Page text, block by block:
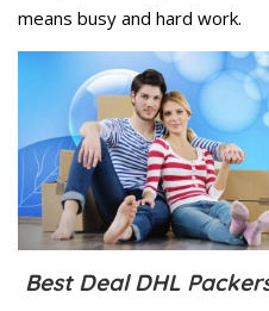
means busy and hard work.
Best Deal DHL